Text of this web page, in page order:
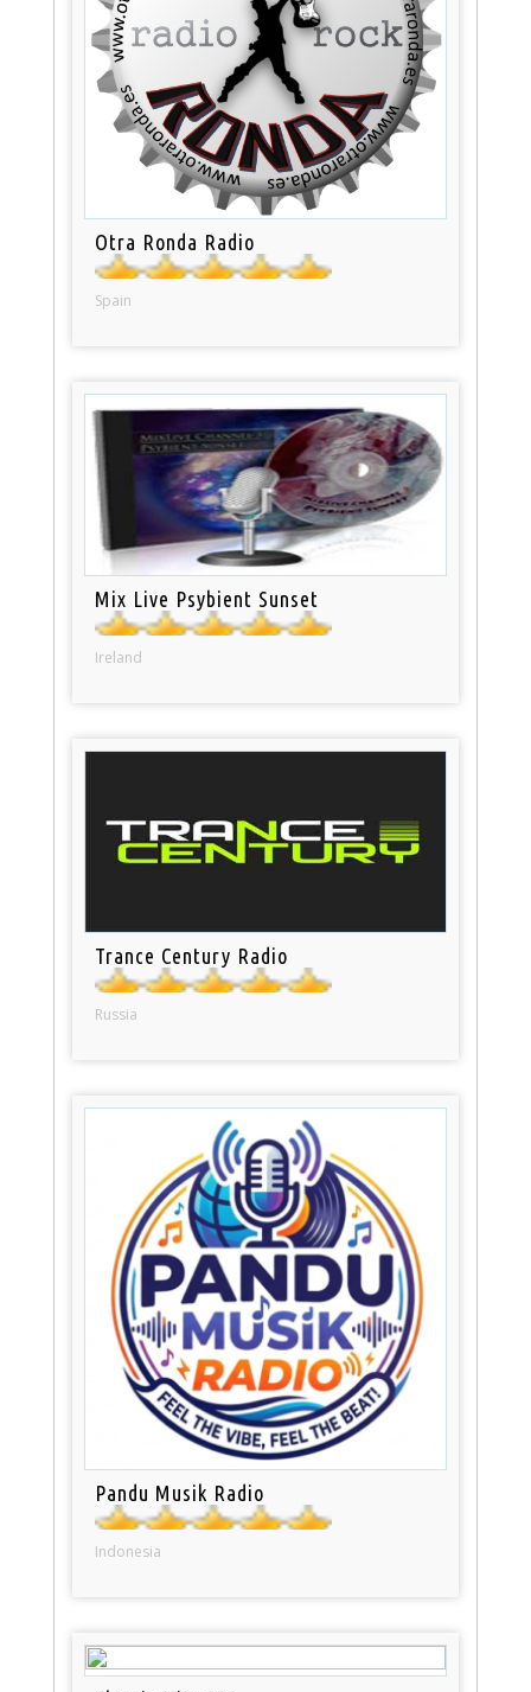
Otra Ronda Radio
Spain
Mix Live Psybient Sunset
Ireland
Trance Century Radio
Russia
Pandu Musik Radio
Indonesia